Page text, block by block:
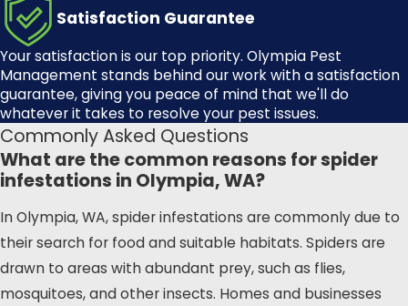
understand the unique challenges
our community faces when it
comes to spider infestations. The
lush greenery and frequent rainfall
in our area create an ideal
environment for spiders to thrive.
Local residents often find
themselves dealing with an influx of
spiders, especially during the
wetter months. Olympia Pest
Management can help you tackle
these issues head-on.
Satisfaction Guarantee
Your satisfaction is our top priority. Olympia Pest
Management stands behind our work with a satisfaction
guarantee, giving you peace of mind that we'll do
whatever it takes to resolve your pest issues.
Commonly Asked Questions
What are the common reasons for spider
infestations in Olympia, WA?
In Olympia, WA, spider infestations are commonly due to
their search for food and suitable habitats. Spiders are
drawn to areas with abundant prey, such as flies,
mosquitoes, and other insects. Homes and businesses